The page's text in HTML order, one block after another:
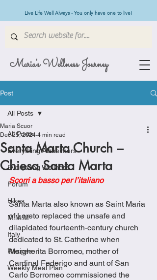
Maria's Wellness Journey
Live Life Well Always - You only have one to live!
Post
All Posts
Everything Alzheimers
Everything Wellness
Forum
Hikes
M.M.M
Italy
Recipes
Weekly Meal Plan
All Posts
Santa Marta Church –
Chiesa Santa Marta
Maria Scuor
Dec 25, 2024 4 min read
Scorri a basso per l’italiano
Santa Marta also known as Saint Maria
of Loreto replaced the unsafe and
dilapidated fourteenth-century church
dedicated to St. Catherine when
Margherita Borromeo, mother of
Cardinal Federigo and aunt of San
Carlo Borromeo commissioned the